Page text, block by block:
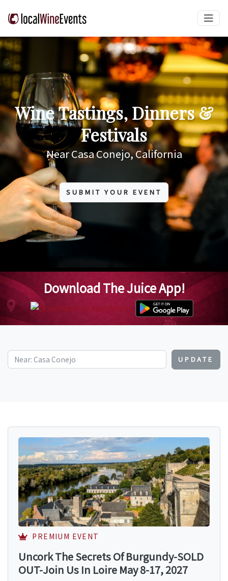
Wine Tastings, Dinners &
Festivals
Near Casa Conejo, California
SUBMIT YOUR EVENT
Download The Juice App!
UPDATE
PREMIUM EVENT
Uncork The Secrets Of Burgundy-SOLD
OUT-Join Us In Loire May 8-17, 2027